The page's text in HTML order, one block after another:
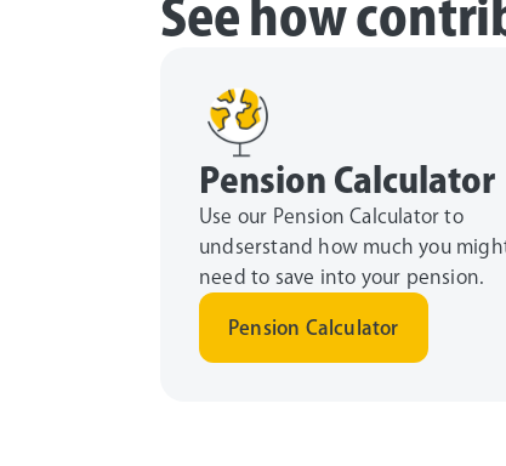
See how
Pension Calculator
Use our Pension Calculator to
undserstand how much you
need to save into your pension.
Pension Calculator